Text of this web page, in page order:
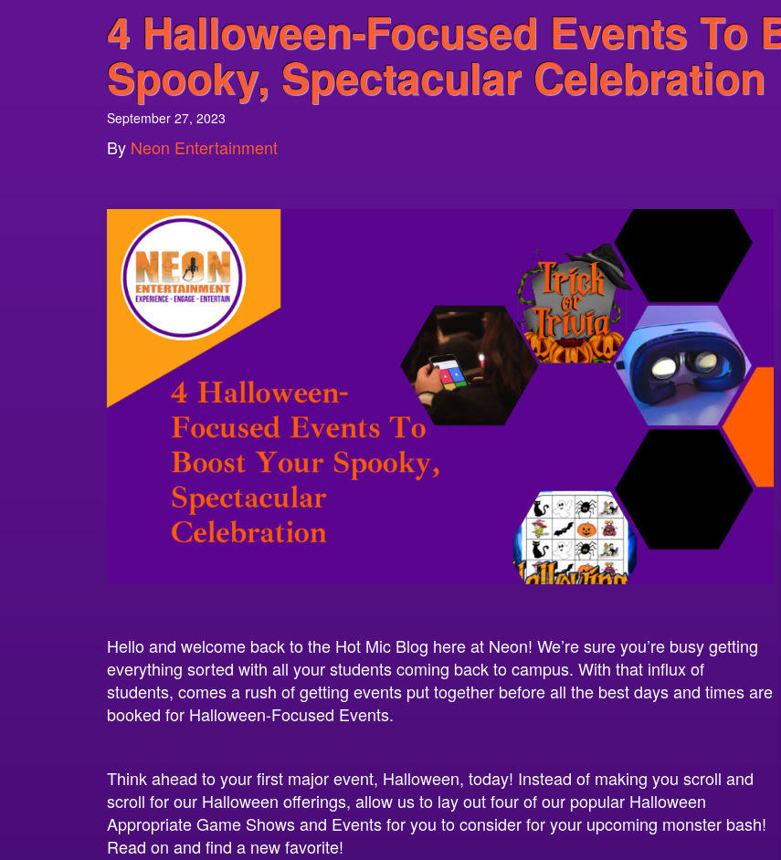
4 Halloween-Focused Events To
Spooky, Spectacular Celebration
September 27, 2023
By Neon Entertainment
Hello and welcome back to the Hot Mic Blog here at Neon! We’re sure you’re busy getting
everything sorted with all your students coming back to campus. With that influx of
students, comes a rush of getting events put together before all the best days and times are
booked for Halloween-Focused Events.
Think ahead to your first major event, Halloween, today! Instead of making you scroll and
scroll for our Halloween offerings, allow us to lay out four of our popular Halloween
Appropriate Game Shows and Events for you to consider for your upcoming monster bash!
Read on and find a new favorite!